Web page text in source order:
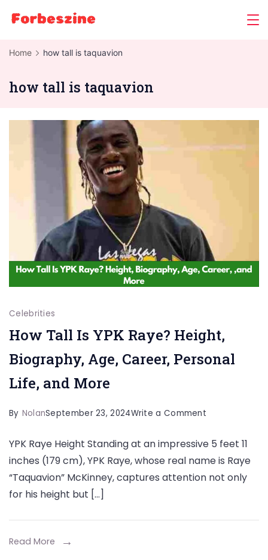
Home how tall is taquavion
how tall is taquavion
Celebrities
How Tall Is YPK Raye? Height,
Biography, Age, Career, Personal
Life, and More
By NolanSeptember 23, 2024Write a Comment
Tall
Is
Height,
YPK Raye Height Standing at an impressive 5 feet 11
inches (179 cm), YPK Raye, whose real name is Raye
“Taquavion” McKinney, captures attention not only
for his height but […]
Read More